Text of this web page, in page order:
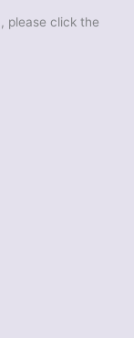
please click the